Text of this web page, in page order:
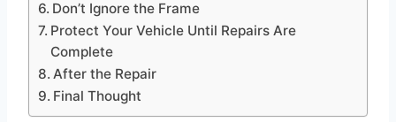
Don’t Ignore the Frame
Protect Your Vehicle Until Repairs Are
Complete
After the Repair
Final Thought